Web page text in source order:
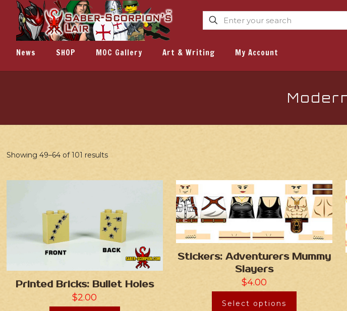
News SHOP MOC Gallery Art & Writing My Account
Showing 49–64 of 101 results
Printed Bricks: Bullet Holes
$2.00
Stickers: Adventurers Mummy
Slayers
$4.00
Select options